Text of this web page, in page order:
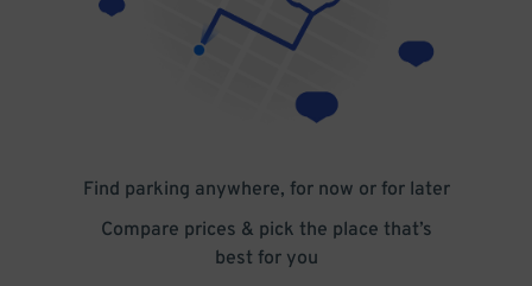
Find parking anywhere, for now or for later
Compare prices & pick the place that’s
best for you